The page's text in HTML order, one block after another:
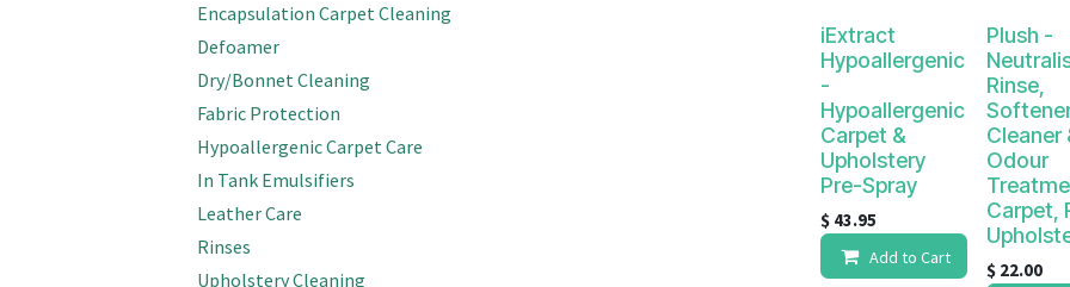
Encapsulation Carpet Cleaning
Defoamer
Dry/Bonnet Cleaning
Fabric Protection
Hypoallergenic Carpet Care
In Tank Emulsifiers
Leather Care
Rinses
Upholstery Cleaning
iExtract
Hypoallergenic
-
Hypoallergenic
Carpet &
Upholstery
Pre-Spray
$ 43.95
Add to Cart
Plush -
Rinse,
Cleaner
Odour
Carpet,
$ 22.00